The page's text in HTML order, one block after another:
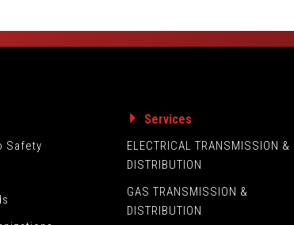
Safety
Services
ELECTRICAL TRANSMISSION &
DISTRIBUTION
GAS TRANSMISSION &
DISTRIBUTION